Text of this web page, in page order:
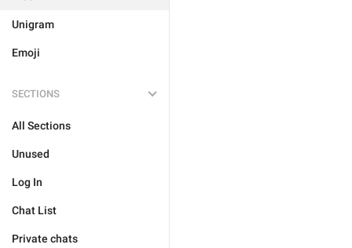
Unigram
Emoji
SECTIONS
All Sections
Unused
Log In
Chat List
Private chats